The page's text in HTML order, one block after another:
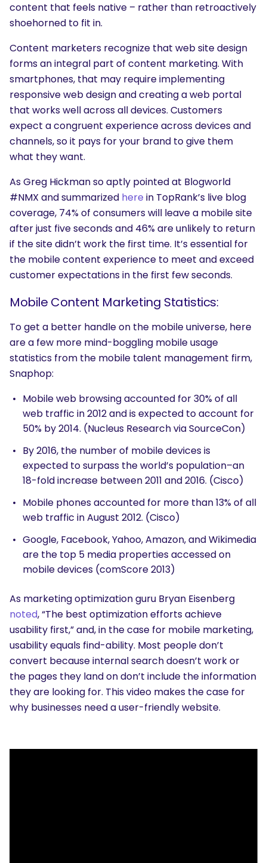
content that feels native – rather than retroactively
shoehorned to fit in.
Content marketers recognize that web site design
forms an integral part of content marketing. With
smartphones, that may require implementing
responsive web design and creating a web portal
that works well across all devices. Customers
expect a congruent experience across devices and
channels, so it pays for your brand to give them
what they want.
As Greg Hickman so aptly pointed at Blogworld
#NMX and summarized here in TopRank’s live blog
coverage, 74% of consumers will leave a mobile site
after just five seconds and 46% are unlikely to return
if the site didn’t work the first time. It’s essential for
the mobile content experience to meet and exceed
customer expectations in the first few seconds.
Mobile Content Marketing Statistics:
To get a better handle on the mobile universe, here
are a few more mind-boggling mobile usage
statistics from the mobile talent management firm,
Snaphop:
Mobile web browsing accounted for 30% of all
web traffic in 2012 and is expected to account for
50% by 2014. (Nucleus Research via SourceCon)
By 2016, the number of mobile devices is
expected to surpass the world’s population–an
18-fold increase between 2011 and 2016. (Cisco)
Mobile phones accounted for more than 13% of all
web traffic in August 2012. (Cisco)
Google, Facebook, Yahoo, Amazon, and Wikimedia
are the top 5 media properties accessed on
mobile devices (comScore 2013)
As marketing optimization guru Bryan Eisenberg
noted, “The best optimization efforts achieve
usability first,” and, in the case for mobile marketing,
usability equals find-ability. Most people don’t
convert because internal search doesn’t work or
the pages they land on don’t include the information
they are looking for. This video makes the case for
why businesses need a user-friendly website.